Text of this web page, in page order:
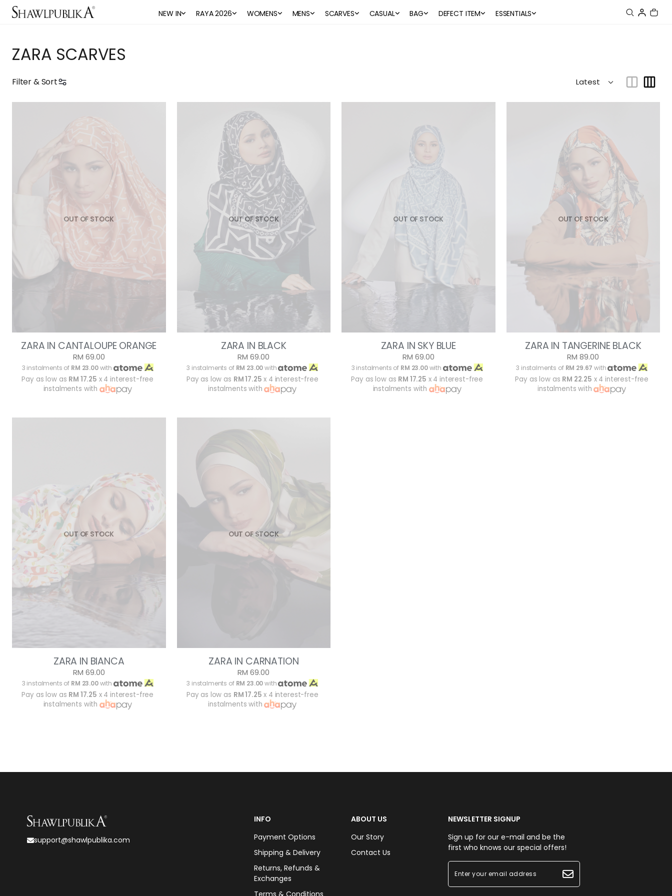
NEW IN RAYA 2026 WOMENS MENS SCARVES CASUAL BAG DEFECT ITEM ESSENTIALS
ZARA SCARVES
Filter & Sort
OUT OF STOCK
ZARA IN CANTALOUPE ORANGE
RM 69.00
3 instalments of RM 23.00with
Pay as low as RM 17.25 x 4 interest-free
instalments with
OUT OF STOCK
ZARA IN BLACK
RM 69.00
3 instalments of RM 23.00with
Pay as low as RM 17.25 x 4 interest-free
instalments with
OUT OF STOCK
ZARA IN SKY BLUE
RM 69.00
3 instalments of RM 23.00with
Pay as low as RM 17.25 x 4 interest-free
instalments with
OUT OF STOCK
ZARA IN TANGERINE BLACK
RM 89.00
3 instalments of RM 29.67 with
Pay as low as RM 22.25 x 4 interest-free
instalments with
OUT OF STOCK
ZARA IN BIANCA
RM 69.00
3 instalments of RM 23.00with
Pay as low as RM 17.25 x 4 interest-free
instalments with
OUT OF STOCK
ZARA IN CARNATION
RM 69.00
3 instalments of RM 23.00with
Pay as low as RM 17.25 x 4 interest-free
instalments with
support@shawlpublika.com
INFO
Payment Options
Shipping & Delivery
Returns, Refunds &
Exchanges
Terms & Conditions
ABOUT US
Our Story
Contact Us
NEWSLETTER SIGNUP
Sign up for our e-mail and be the
first who knows our special offers!